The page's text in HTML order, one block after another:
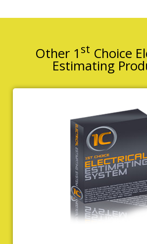
Other 1 st Choice
Estimating